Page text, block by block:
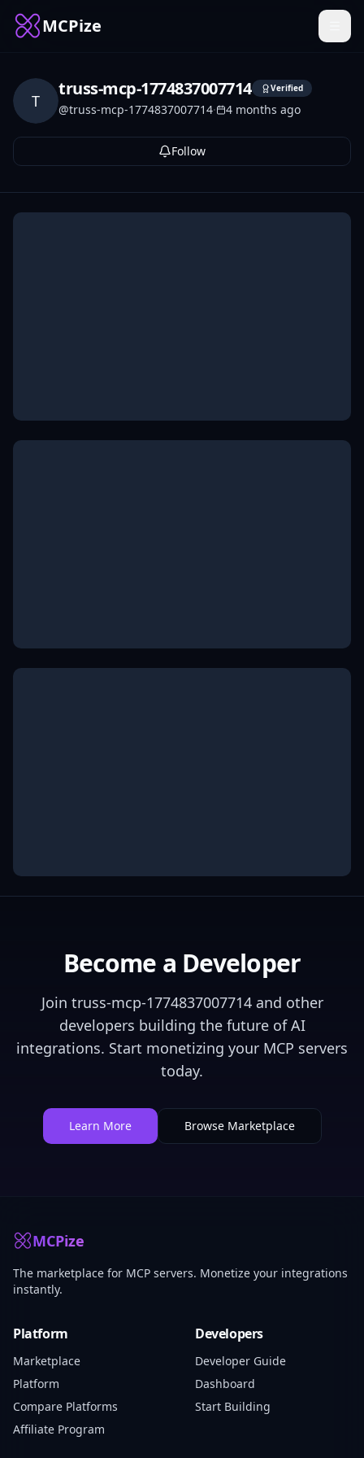
MCPize
T
truss-mcp-1774837007714 Verified
@truss-mcp-1774837007714· 4 months ago
Follow
Become a Developer
Join truss-mcp-1774837007714and other
developers building the future of AI
integrations. Start monetizing your MCP servers
today.
Learn More Browse Marketplace
MCPize
The marketplace for MCP servers. Monetize your integrations
instantly.
Platform
Marketplace
Platform
Compare Platforms
Affiliate Program
Developers
Developer Guide
Dashboard
Start Building